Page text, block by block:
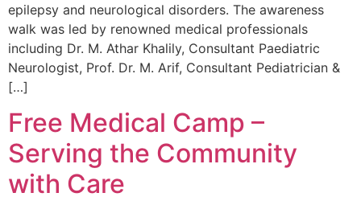
epilepsy and neurological disorders. The awareness
walk was led by renowned medical professionals
including Dr. M. Athar Khalily, Consultant Paediatric
Neurologist, Prof. Dr. M. Arif, Consultant Pediatrician &
[…]
Free Medical Camp –
Serving the Community
with Care